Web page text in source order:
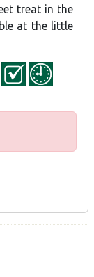
treat in the
at the little